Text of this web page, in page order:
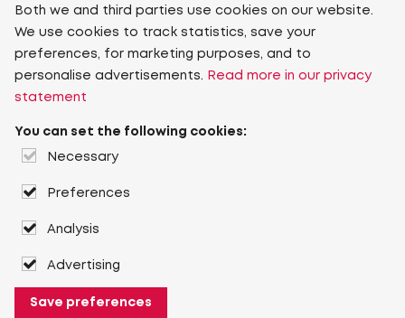
Both we and third parties use cookies on our website.
We use cookies to track statistics, save your
preferences, for marketing purposes, and to
personalise advertisements.
Read more in our privacy
statement
You can set the following cookies:
Necessary
Preferences
Analysis
Advertising
Save preferences